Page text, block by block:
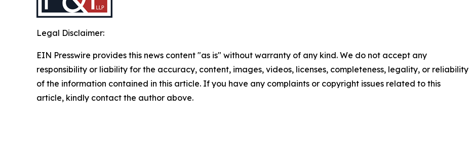
Legal Disclaimer:
EIN Presswire provides this news content "as is" without warranty of any kind. We do not accept any
responsibility or liability for the accuracy, content, images, videos, licenses, completeness, legality, or reliability
of the information contained in this article. If you have any complaints or copyright issues related to this
article, kindly contact the author above.